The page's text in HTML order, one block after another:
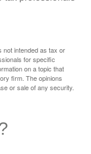
not intended as tax or
for specific
on a topic that
firm. The opinions
or sale of any security.